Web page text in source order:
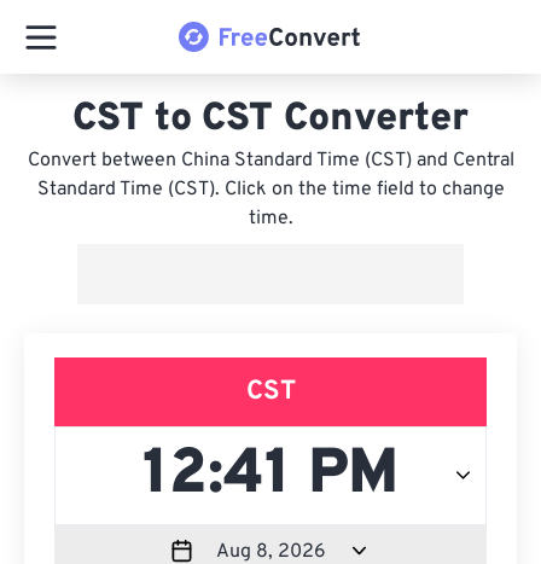
CST to CST Converter
Convert between China Standard Time (CST) and Central
Standard Time (CST). Click on the time field to change
time.
CST